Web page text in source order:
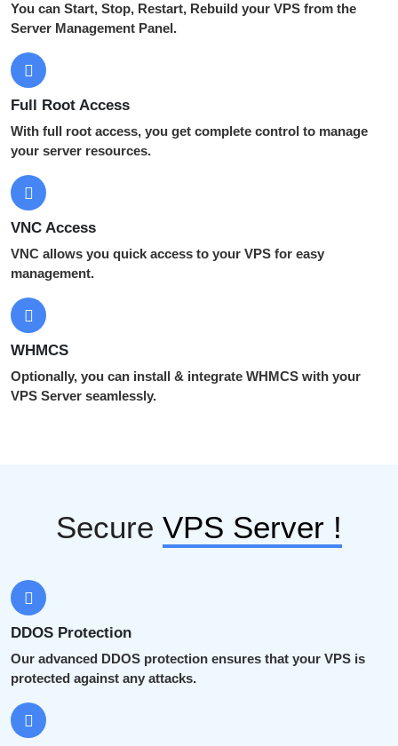
You can Start, Stop, Restart, Rebuild your VPS from the
Server Management Panel.
Full Root Access
With full root access, you get complete control to manage
your server resources.
VNC Access
VNC allows you quick access to your VPS for easy
management.
WHMCS
Optionally, you can install & integrate WHMCS with your
VPS Server seamlessly.
Secure VPS Server !
DDOS Protection
Our advanced DDOS protection ensures that your VPS is
protected against any attacks.